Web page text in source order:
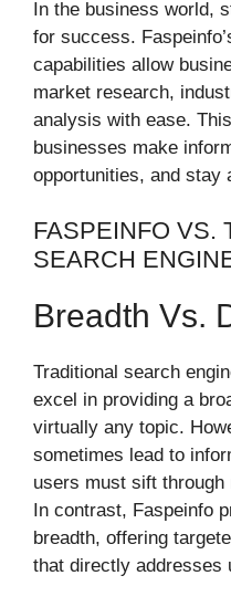
In the business world,
for success.
capabilities allow
market research,
analysis with ease.
businesses make
opportunities, and stay
FASPEINFO VS.
SEARCH
Breadth Vs.
Traditional search
excel in providing a
virtually any topic.
sometimes lead to
users must sift
In contrast, Faspeinfo
breadth, offering
that directly addresses